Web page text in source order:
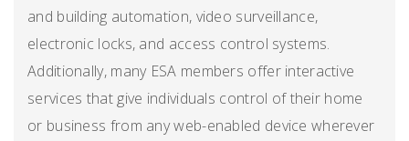
and building automation, video surveillance,
electronic locks, and access control systems.
Additionally, many ESA members offer interactive
services that give individuals control of their home
or business from any web-enabled device wherever